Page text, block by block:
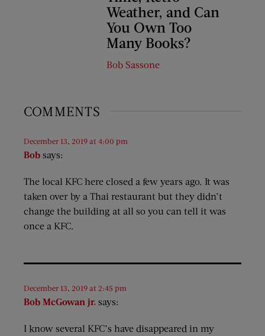
Weather, and Can
You Own Too
Many Books?
Bob Sassone
COMMENTS
Bob says:
December 13, 2019 at 4:00 pm
The local KFC here closed a few years ago. It was
taken over by a Thai restaurant but they didn’t
change the building at all so you can tell it was
once a KFC.
Bob McGowan jr. says:
December 13, 2019 at 2:45 pm
I know several KFC’s have disappeared in my